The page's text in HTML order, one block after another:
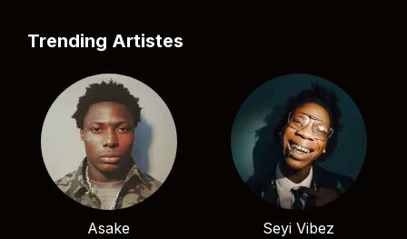
Trending Artistes
Asake Seyi Vibez